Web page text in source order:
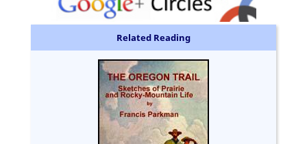
Related Reading